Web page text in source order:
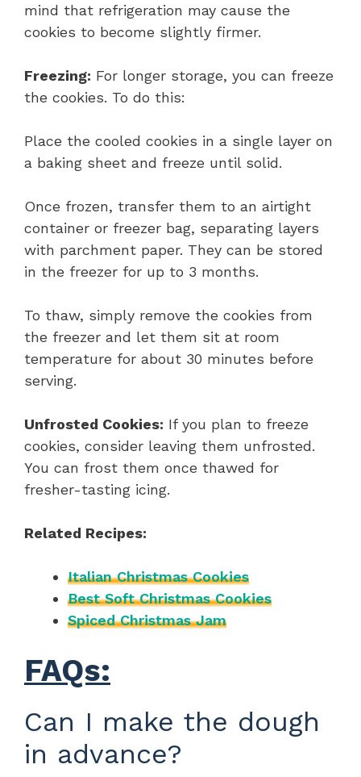
mind that refrigeration may cause the
cookies to become slightly firmer.
Freezing: For longer storage, you can freeze
the cookies. To do this:
Place the cooled cookies in a single layer on
a baking sheet and freeze until solid.
Once frozen, transfer them to an airtight
container or freezer bag, separating layers
with parchment paper. They can be stored
in the freezer for up to 3 months.
To thaw, simply remove the cookies from
the freezer and let them sit at room
temperature for about 30 minutes before
serving.
Unfrosted Cookies: If you plan to freeze
cookies, consider leaving them unfrosted.
You can frost them once thawed for
fresher-tasting icing.
Related Recipes:
Italian Christmas Cookies
Best Soft Christmas Cookies
Spiced Christmas Jam
FAQs:
Can I make the dough
in advance?